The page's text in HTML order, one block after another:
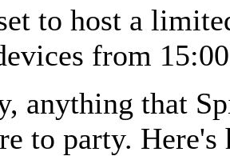
to host a
from
anything that
to party.